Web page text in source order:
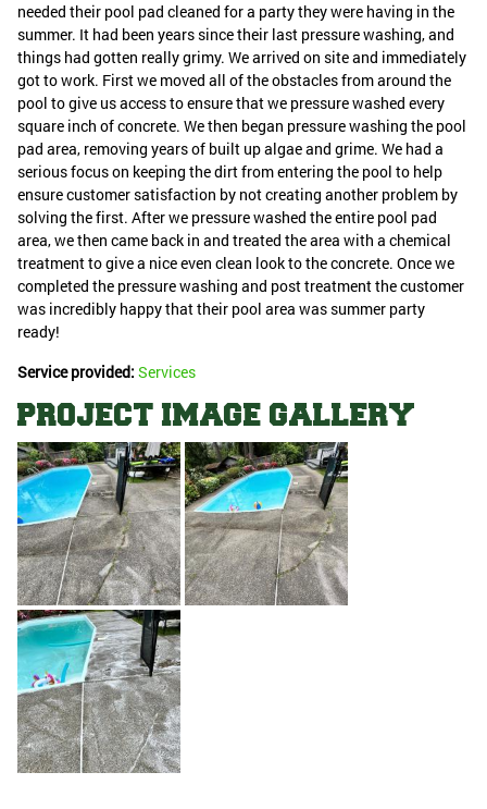
needed their pool pad cleaned for a party they were having in the
summer. It had been years since their last pressure washing, and
things had gotten really grimy. We arrived on site and immediately
got to work. First we moved all of the obstacles from around the
pool to give us access to ensure that we pressure washed every
square inch of concrete. We then began pressure washing the pool
pad area, removing years of built up algae and grime. We had a
serious focus on keeping the dirt from entering the pool to help
ensure customer satisfaction by not creating another problem by
solving the first. After we pressure washed the entire pool pad
area, we then came back in and treated the area with a chemical
treatment to give a nice even clean look to the concrete. Once we
completed the pressure washing and post treatment the customer
was incredibly happy that their pool area was summer party
ready!
Service provided: Services
PROJECT IMAGE GALLERY